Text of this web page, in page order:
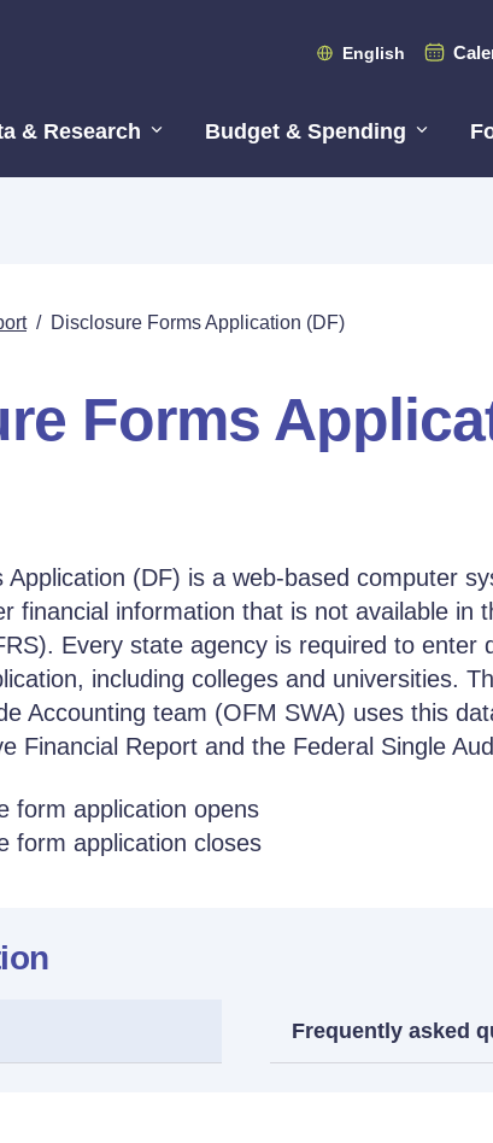
English
& Research Budget & Spending
/ Disclosure Forms Application (DF)
Forms
Application (DF) is a web-based computer
financial information that is not available in
Every state agency is required to enter
including colleges and universities.
Accounting team (OFM SWA) uses this
Financial Report and the Federal Single
form application opens
form application closes
Frequently asked